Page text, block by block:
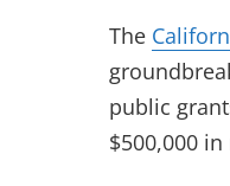
The
public
$500,000